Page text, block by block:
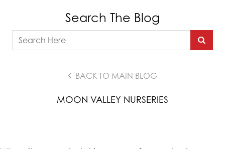
Search The Blog
BACK TO MAIN BLOG
MOON VALLEY NURSERIES